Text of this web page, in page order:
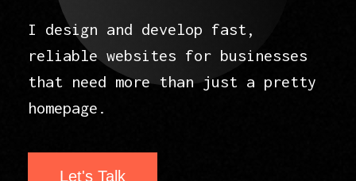
I design and develop fast,
reliable websites for businesses
that need more than just a pretty
homepage.
Let's Talk